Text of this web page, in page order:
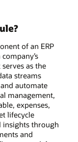
of an ERP
as the
streams
automate
management,
expenses,
lifecycle
insights through
and